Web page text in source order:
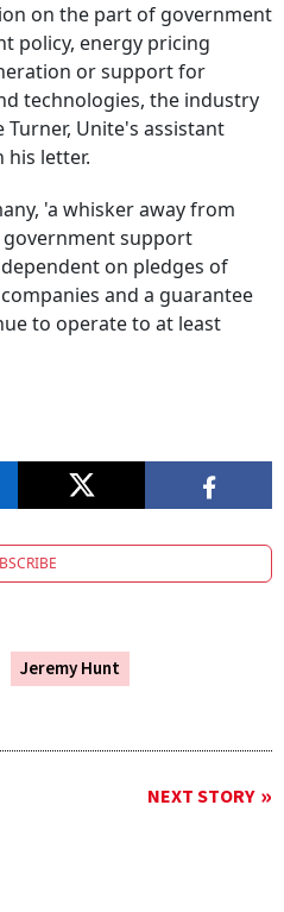
on the part of government
policy, energy pricing
or support for
technologies, the industry
Unite's assistant
his letter.
'a whisker away from
government support
on pledges of
and a guarantee
to operate to at least
Jeremy Hunt
NEXT STORY